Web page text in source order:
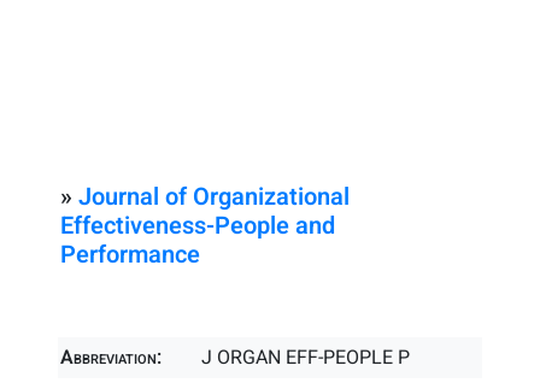
» Journal of Organizational
Effectiveness-People and
Performance
Abbreviation:
J ORGAN EFF-PEOPLE P